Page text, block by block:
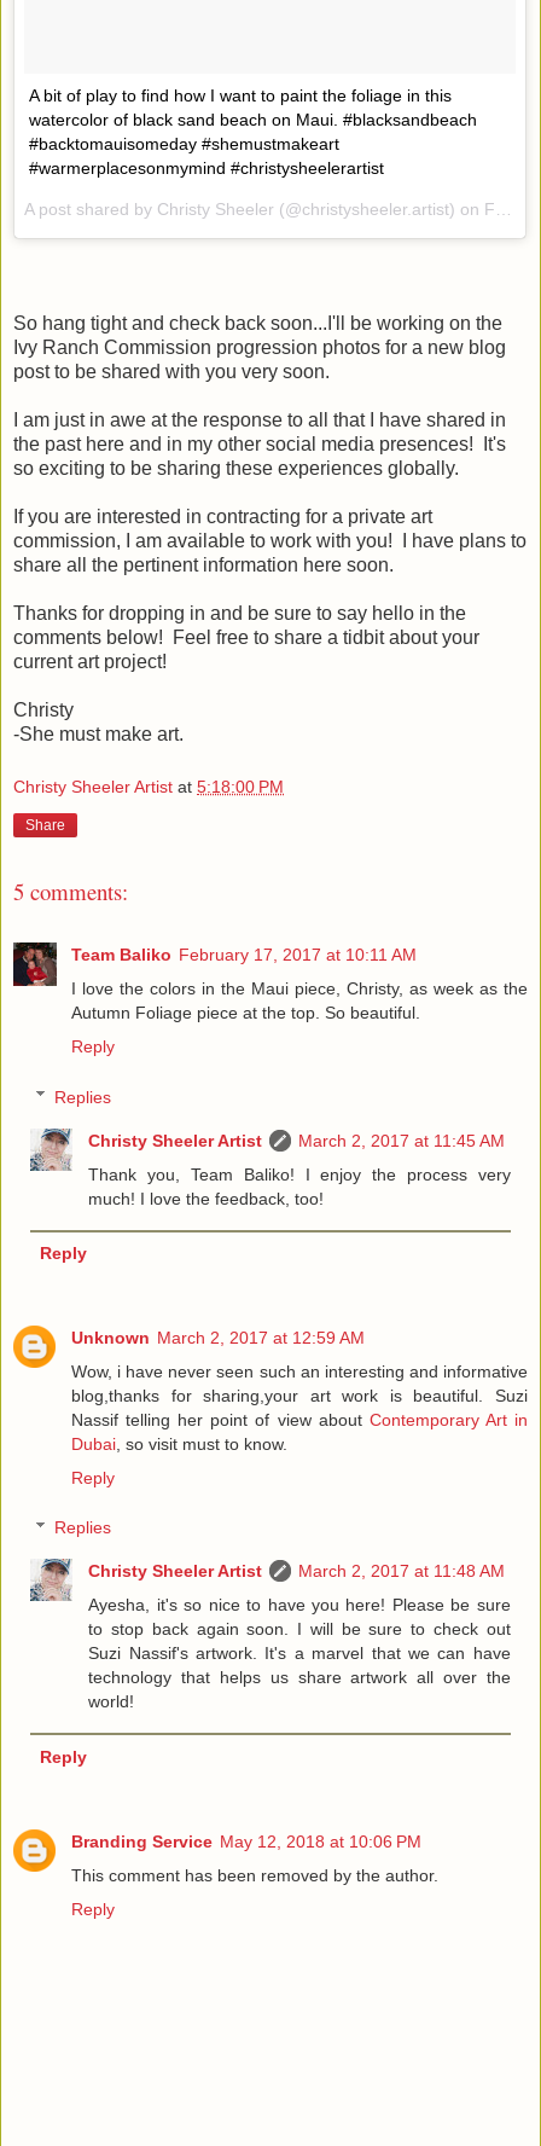
A bit of play to find how I want to paint the foliage in this
watercolor of black sand beach on Maui. #blacksandbeach
#backtomauisomeday #shemustmakeart
#warmerplacesonmymind #christysheelerartist
A post shared by Christy Sheeler (@christysheeler.artist) on Feb 2, 2017 at 11:40am PST
So hang tight and check back soon...I'll be working on the
Ivy Ranch Commission progression photos for a new blog
post to be shared with you very soon.
I am just in awe at the response to all that I have shared in
the past here and in my other social media presences! It's
so exciting to be sharing these experiences globally.
If you are interested in contracting for a private art
commission, I am available to work with you! I have plans to
share all the pertinent information here soon.
Thanks for dropping in and be sure to say hello in the
comments below! Feel free to share a tidbit about your
current art project!
Christy
-She must make art.
Christy Sheeler Artist at 5:18:00 PM
Share
5 comments:
Team Baliko February 17, 2017 at 10:11 AM
I love the colors in the Maui piece, Christy, as week as the
Autumn Foliage piece at the top. So beautiful.
Reply
Replies
Christy Sheeler Artist
March 2, 2017 at 11:45 AM
Thank you, Team Baliko! I enjoy the process very
much! I love the feedback, too!
Reply
Unknown March 2, 2017 at 12:59 AM
Wow, i have never seen such an interesting and informative
blog,thanks for sharing,your art work is beautiful. Suzi
Nassif telling her point of view about Contemporary Art in
Dubai , so visit must to know.
Reply
Replies
Christy Sheeler Artist
March 2, 2017 at 11:48 AM
Ayesha, it's so nice to have you here! Please be sure
to stop back again soon. I will be sure to check out
Suzi Nassif's artwork. It's a marvel that we can have
technology that helps us share artwork all over the
world!
Reply
Branding Service May 12, 2018 at 10:06 PM
This comment has been removed by the author.
Reply